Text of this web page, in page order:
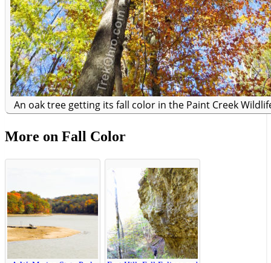
An oak tree getting its fall color in the Paint Creek
More on Fall Color